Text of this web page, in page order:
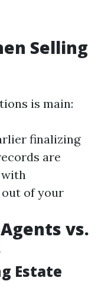
Selling
is main:
finalizing
are
with
of your
vs.
Estate